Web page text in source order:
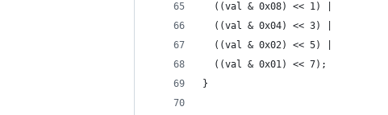
  ((val & 0x08) << 1) |
  ((val & 0x04) << 3) |
  ((val & 0x02) << 5) |
  ((val & 0x01) << 7);
}